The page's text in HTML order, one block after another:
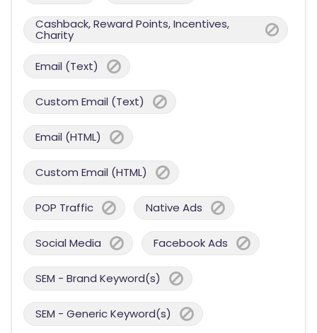
Cashback, Reward Points, Incentives,
Charity
Email (Text)
Custom Email (Text)
Email (HTML)
Custom Email (HTML)
POP Traffic Native Ads
Social Media Facebook Ads
SEM - Brand Keyword(s)
SEM - Generic Keyword(s)